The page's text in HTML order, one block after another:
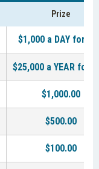
Prize
$1,000 a DAY for
$25,000 a YEAR for
$1,000.00
$500.00
$100.00